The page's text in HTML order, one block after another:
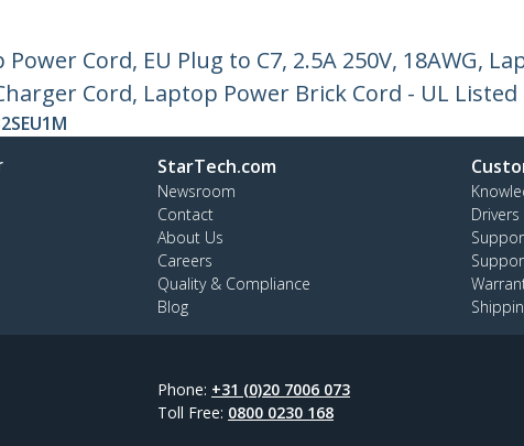
Cord, EU Plug to C7, 2.5A 250V, 18AWG,
Cord, Laptop Power Brick Cord - UL Listed
StarTech.com
Newsroom
Contact
About Us
Careers
Quality & Compliance
Blog
Phone: +31 (0)20 7006 073
Toll Free: 0800 0230 168